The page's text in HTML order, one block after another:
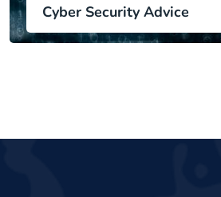
Cyber Security Advice